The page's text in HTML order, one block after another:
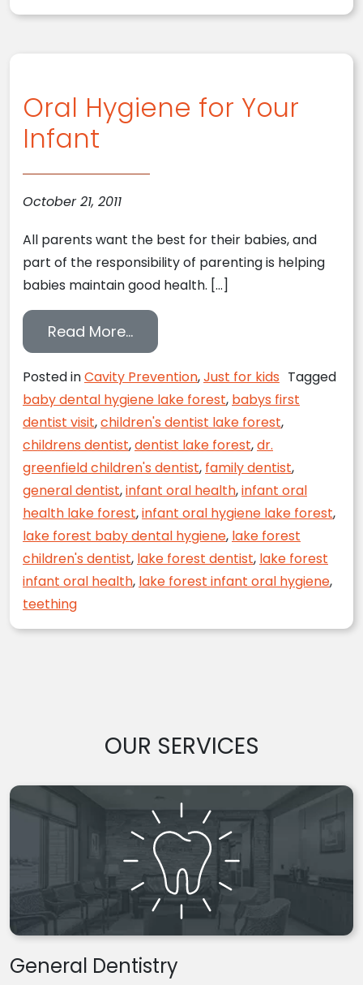
Oral Hygiene for Your
Infant
October 21, 2011
All parents want the best for their babies, and
part of the responsibility of parenting is helping
babies maintain good health. […]
Read More…from Oral Hygiene for Your
Posted inCavity Prevention,Just for kids Tagged
baby dental hygiene lake forest, babys first
dentist visit,children's dentist lake forest,
childrens dentist,dentist lake forest,dr.
greenfield children's dentist, family dentist,
general dentist,infant oral health,infant oral
health lake forest,infant oral hygiene lake forest,
lake forest baby dental hygiene, lake forest
children's dentist, lake forest dentist, lake forest
infant oral health, lake forest infant oral hygiene,
teething
OUR SERVICES
General Dentistry